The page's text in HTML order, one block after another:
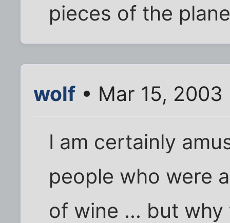
pieces of the
wolf • Mar 15,
I am certainly
people who were
of wine ... but